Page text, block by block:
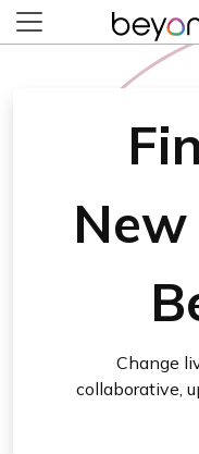
Change
collaborative,